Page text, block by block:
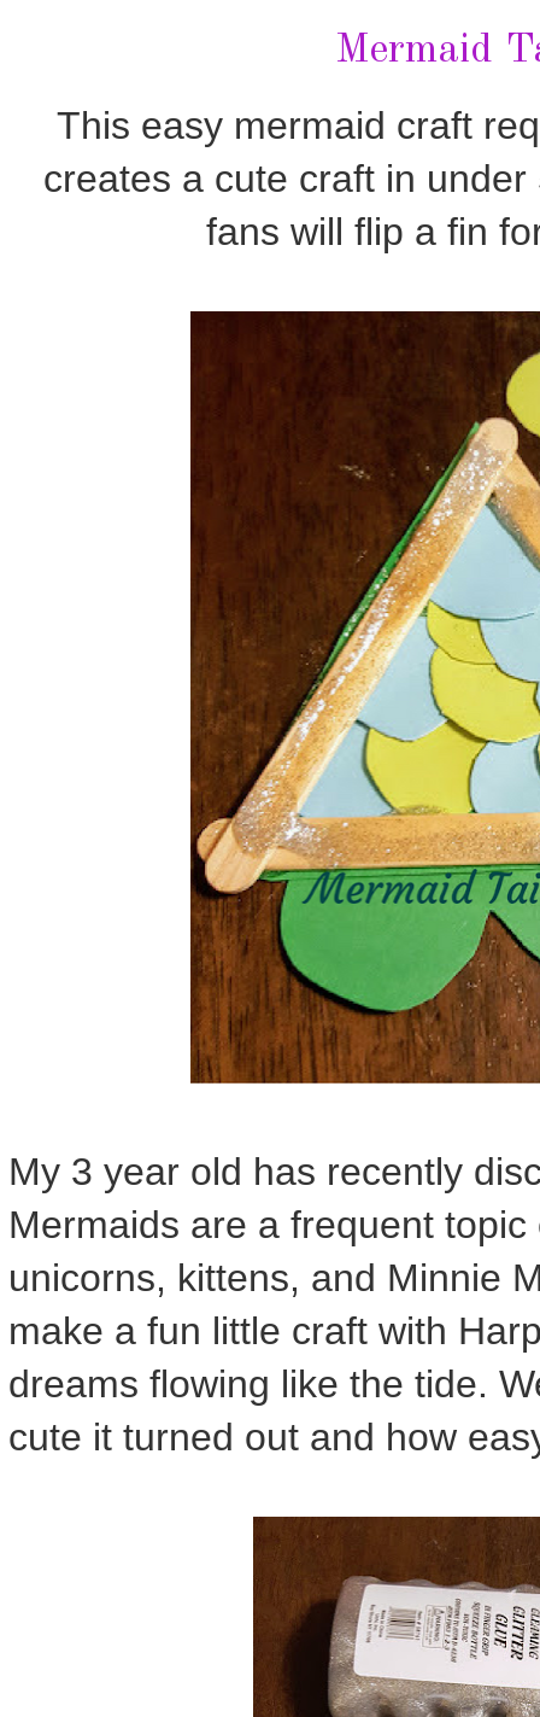
Mermaid
This easy mermaid craft
creates a cute craft in
fans will flip a fin
My 3 year old has recently
Mermaids are a frequent
unicorns, kittens, and Minnie
make a fun little craft with
dreams flowing like the tide.
cute it turned out and how